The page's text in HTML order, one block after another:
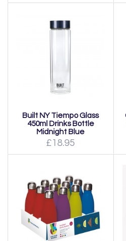
Built NY Tiempo Glass
450ml Drinks Bottle
Midnight Blue
£18.95